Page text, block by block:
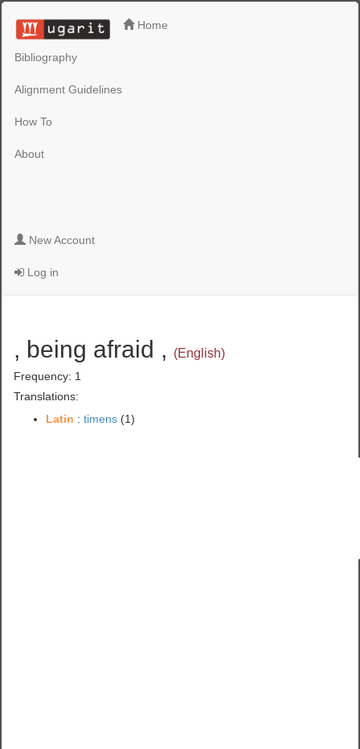
Home
Bibliography
Alignment Guidelines
How To
About
New Account
Log in
, being afraid , (English)
Frequency: 1
Translations:
Latin :timens (1)